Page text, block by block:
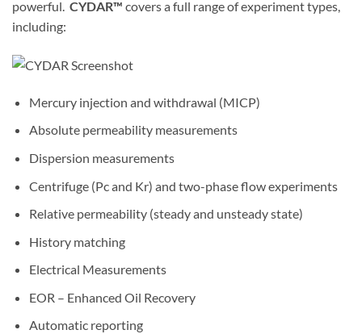
powerful. CYDAR™ covers a full range of experiment types,
including:
Mercury injection and withdrawal (MICP)
Absolute permeability measurements
Dispersion measurements
Centrifuge (Pc and Kr) and two-phase flow experiments
Relative permeability (steady and unsteady state)
History matching
Electrical Measurements
EOR – Enhanced Oil Recovery
Automatic reporting